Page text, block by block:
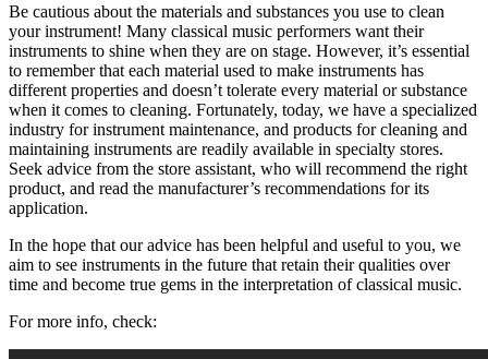
Be cautious about the materials and substances you use to clean
your instrument! Many classical music performers want their
instruments to shine when they are on stage. However, it’s essential
to remember that each material used to make instruments has
different properties and doesn’t tolerate every material or substance
when it comes to cleaning. Fortunately, today, we have a specialized
industry for instrument maintenance, and products for cleaning and
maintaining instruments are readily available in specialty stores.
Seek advice from the store assistant, who will recommend the right
product, and read the manufacturer’s recommendations for its
application.
In the hope that our advice has been helpful and useful to you, we
aim to see instruments in the future that retain their qualities over
time and become true gems in the interpretation of classical music.
For more info, check: